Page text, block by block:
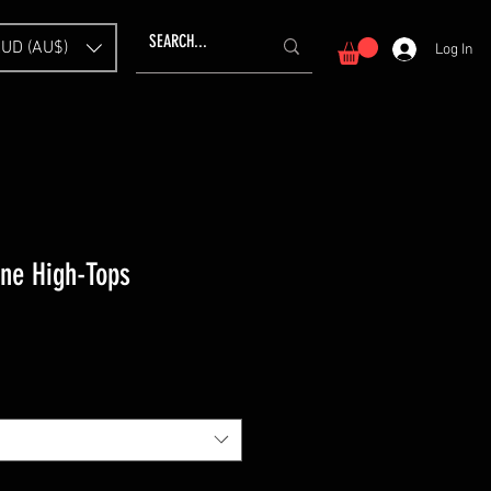
(AU$) Log In
High-Tops